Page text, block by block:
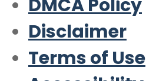
DMCA Policy
Disclaimer
Terms of Use